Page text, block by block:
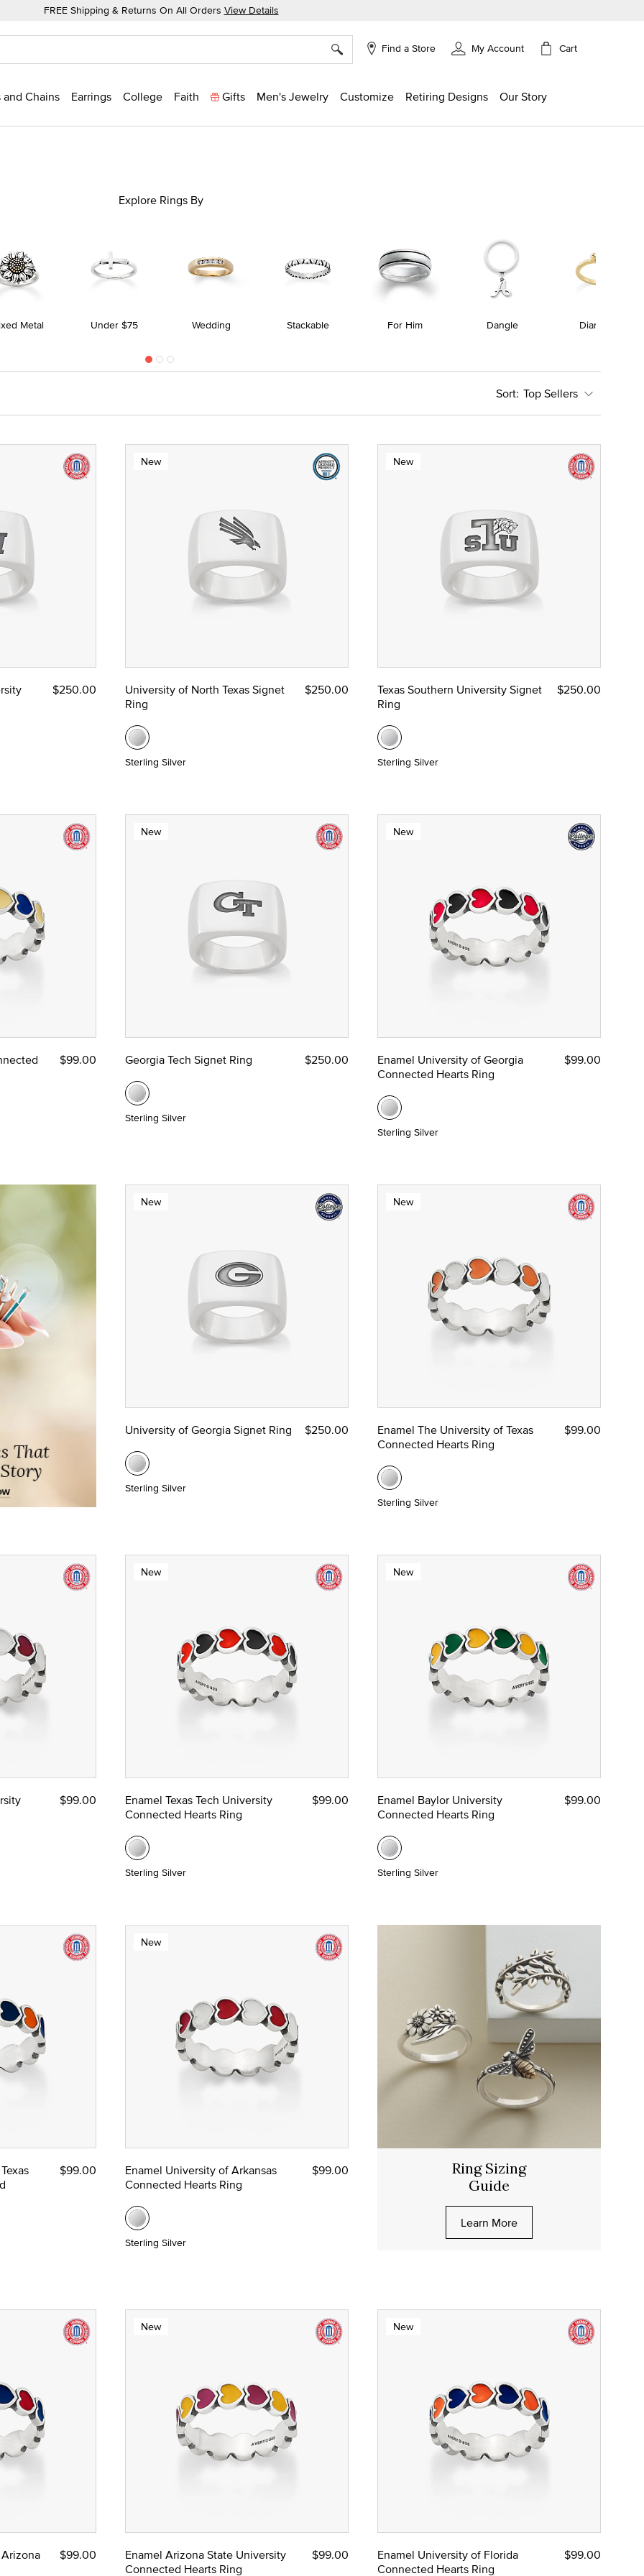
FREE Shipping & Returns On All Orders View Details
Find a Store My Account Cart
Chains Earrings College Faith Gifts Men's Jewelry Customize Retiring Designs Our Story
Explore Rings By
Metal Under $75 Wedding Stackable For Him Dangle Diamond
Gold
Top Sellers
$250.00
New
University of North Texas Signet
Ring
$250.00
Sterling Silver
New
Texas Southern University Signet
Ring
$250.00
Sterling Silver
$99.00
New
Georgia Tech Signet Ring $250.00
Sterling Silver
New
Enamel University of Georgia
Connected Hearts Ring
$99.00
Sterling Silver
New
University of Georgia Signet Ring $250.00
Sterling Silver
New
Enamel The University of Texas
Connected Hearts Ring
$99.00
Sterling Silver
$99.00
New
Enamel Texas Tech University
Connected Hearts Ring
$99.00
Sterling Silver
New
Enamel Baylor University
Connected Hearts Ring
$99.00
Sterling Silver
$99.00
New
Enamel University of Arkansas
Connected Hearts Ring
$99.00
Sterling Silver
Ring Sizing
Guide
Learn More
$99.00
New
Enamel Arizona State University
Connected Hearts Ring
$99.00
New
Enamel University of Florida
Connected Hearts Ring
$99.00